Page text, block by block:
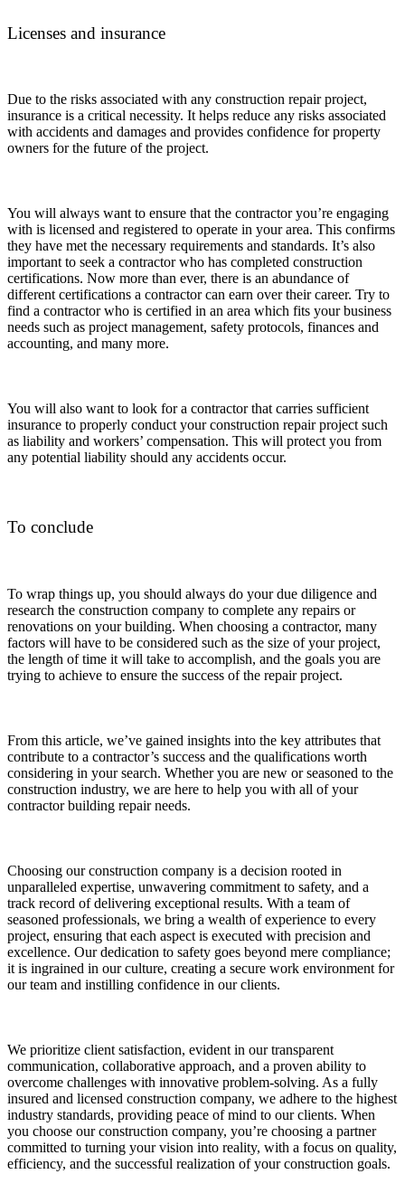
Licenses and insurance
Due to the risks associated with any construction repair project,
insurance is a critical necessity. It helps reduce any risks associated
with accidents and damages and provides confidence for property
owners for the future of the project.
You will always want to ensure that the contractor you’re engaging
with is licensed and registered to operate in your area. This confirms
they have met the necessary requirements and standards. It’s also
important to seek a contractor who has completed construction
certifications. Now more than ever, there is an abundance of
different certifications a contractor can earn over their career. Try to
find a contractor who is certified in an area which fits your business
needs such as project management, safety protocols, finances and
accounting, and many more.
You will also want to look for a contractor that carries sufficient
insurance to properly conduct your construction repair project such
as liability and workers’ compensation. This will protect you from
any potential liability should any accidents occur.
To conclude
To wrap things up, you should always do your due diligence and
research the construction company to complete any repairs or
renovations on your building. When choosing a contractor, many
factors will have to be considered such as the size of your project,
the length of time it will take to accomplish, and the goals you are
trying to achieve to ensure the success of the repair project.
From this article, we’ve gained insights into the key attributes that
contribute to a contractor’s success and the qualifications worth
considering in your search. Whether you are new or seasoned to the
construction industry, we are here to help you with all of your
contractor building repair needs.
Choosing our construction company is a decision rooted in
unparalleled expertise, unwavering commitment to safety, and a
track record of delivering exceptional results. With a team of
seasoned professionals, we bring a wealth of experience to every
project, ensuring that each aspect is executed with precision and
excellence. Our dedication to safety goes beyond mere compliance;
it is ingrained in our culture, creating a secure work environment for
our team and instilling confidence in our clients.
We prioritize client satisfaction, evident in our transparent
communication, collaborative approach, and a proven ability to
overcome challenges with innovative problem-solving. As a fully
insured and licensed construction company, we adhere to the highest
industry standards, providing peace of mind to our clients. When
you choose our construction company, you’re choosing a partner
committed to turning your vision into reality, with a focus on quality,
efficiency, and the successful realization of your construction goals.